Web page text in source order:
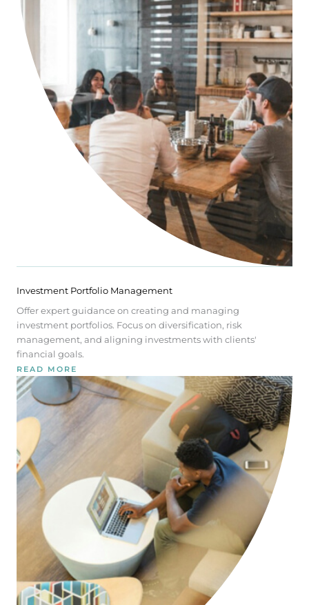
Investment Portfolio Management
Offer expert guidance on creating and managing
investment portfolios. Focus on diversification, risk
management, and aligning investments with clients'
financial goals.
READ MORE